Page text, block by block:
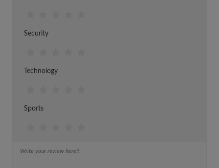
Security
Technology
Sports